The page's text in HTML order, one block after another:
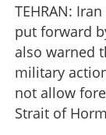
TEHRAN:
put forward
also warned
military
not allow
Strait of